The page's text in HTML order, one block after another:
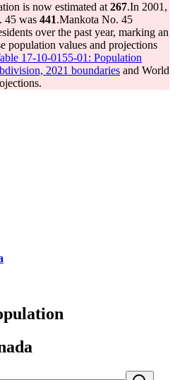
is now estimated at 267.In 2001,
45 was 441.Mankota No. 45
over the past year, marking an
population values and projections
17-10-0155-01: Population
2021 boundaries and World